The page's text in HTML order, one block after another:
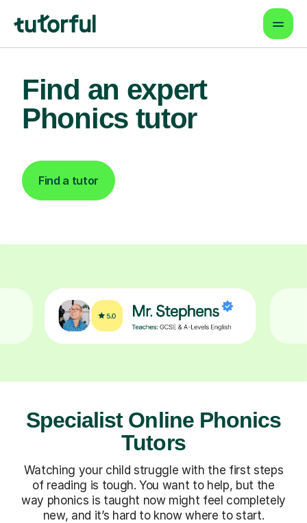
Find an expert
Phonics tutor
Find a tutor
Specialist Online Phonics
Tutors
Watching your child struggle with the first steps
of reading is tough. You want to help, but the
way phonics is taught now might feel completely
new, and it’s hard to know where to start.